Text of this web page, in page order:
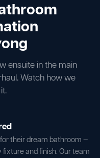
ensuite in the main
Watch how we
their dream bathroom —
and finish. Our team